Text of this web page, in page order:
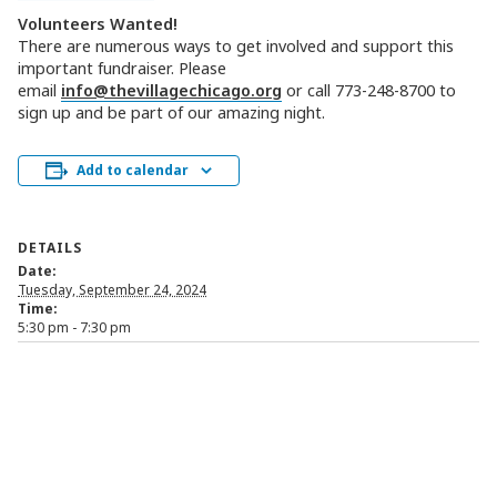
Volunteers Wanted!
There are numerous ways to get involved and support this
important fundraiser. Please
email info@thevillagechicago.org or call 773-248-8700 to
sign up and be part of our amazing night.
Add to calendar
DETAILS
Date:
Tuesday, September 24, 2024
Time:
5:30 pm - 7:30 pm